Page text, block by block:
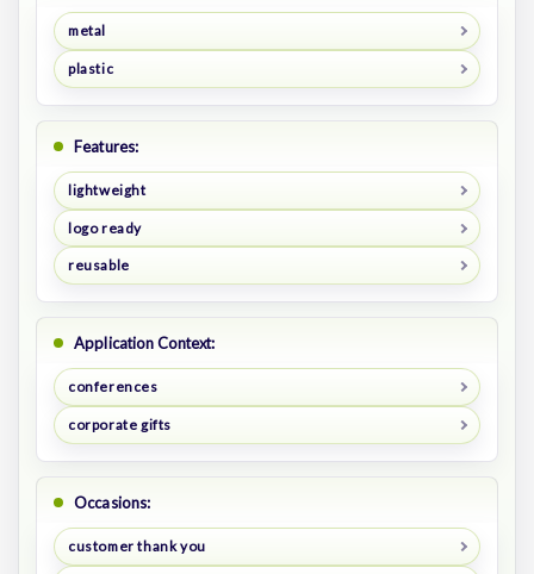
metal
plastic
Features:
lightweight
logo ready
reusable
Application Context:
conferences
corporate gifts
Occasions:
customer thank you